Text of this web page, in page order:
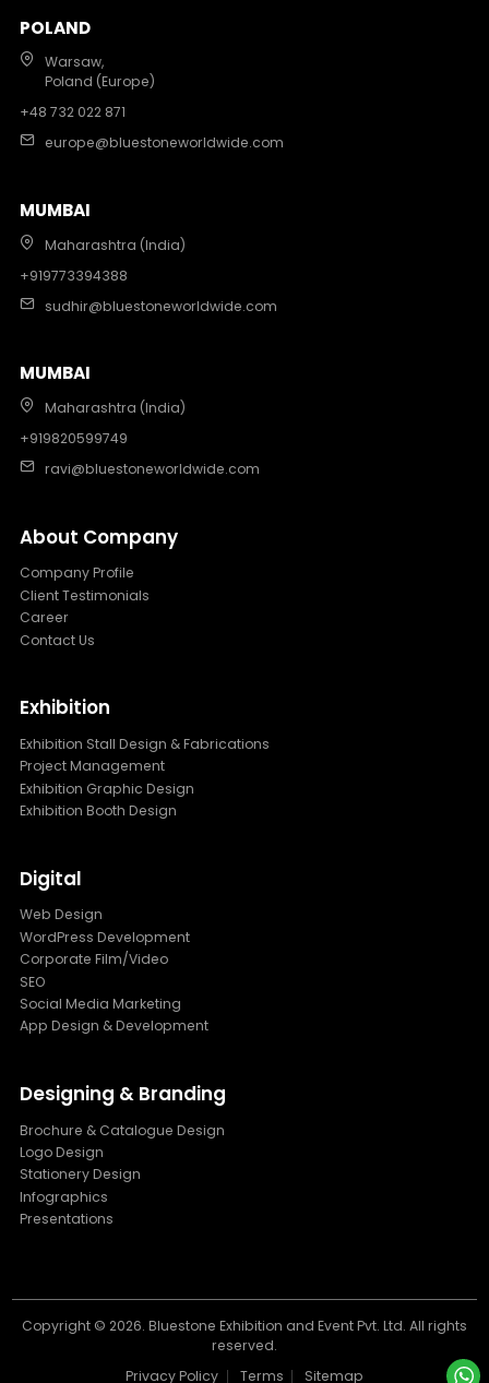
POLAND
Warsaw,
Poland (Europe)
+48 732 022 871
europe@bluestoneworldwide.com
MUMBAI
Maharashtra (India)
+919773394388
sudhir@bluestoneworldwide.com
MUMBAI
Maharashtra (India)
+919820599749
ravi@bluestoneworldwide.com
About Company
Company Profile
Client Testimonials
Career
Contact Us
Exhibition
Exhibition Stall Design & Fabrications
Project Management
Exhibition Graphic Design
Exhibition Booth Design
Digital
Web Design
WordPress Development
Corporate Film/Video
SEO
Social Media Marketing
App Design & Development
Designing & Branding
Brochure & Catalogue Design
Logo Design
Stationery Design
Infographics
Presentations
Copyright © 2026. Bluestone Exhibition and Event Pvt. Ltd. All rights
reserved.
Privacy Policy
Terms Sitemap